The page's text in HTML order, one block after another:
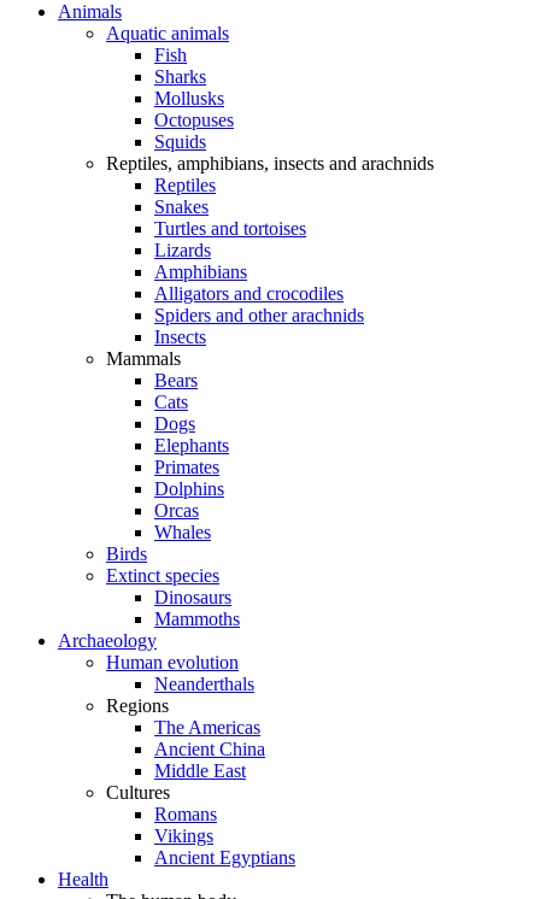
Animals
Aquatic animals
Fish
Sharks
Mollusks
Octopuses
Squids
Reptiles, amphibians, insects and arachnids
Reptiles
Snakes
Turtles and tortoises
Lizards
Amphibians
Alligators and crocodiles
Spiders and other arachnids
Insects
Mammals
Bears
Cats
Dogs
Elephants
Primates
Dolphins
Orcas
Whales
Birds
Extinct species
Dinosaurs
Mammoths
Archaeology
Human evolution
Neanderthals
Regions
The Americas
Ancient China
Middle East
Cultures
Romans
Vikings
Ancient Egyptians
Health